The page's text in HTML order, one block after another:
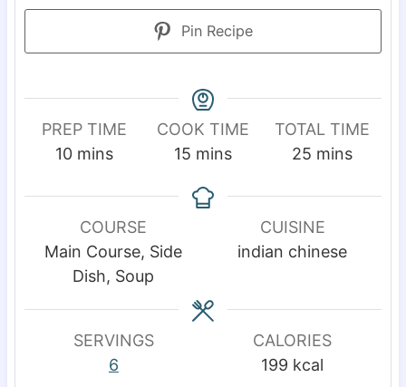
Pin Recipe
PREP TIME
10m
n
t
e
mins
COOK TIME
15 m
n
s
mins
TOTAL TIME
25m
n
u
t
mins
COURSE
Main Course, Side
Dish, Soup
CUISINE
indian chinese
SERVINGS
6
CALORIES
199 kcal